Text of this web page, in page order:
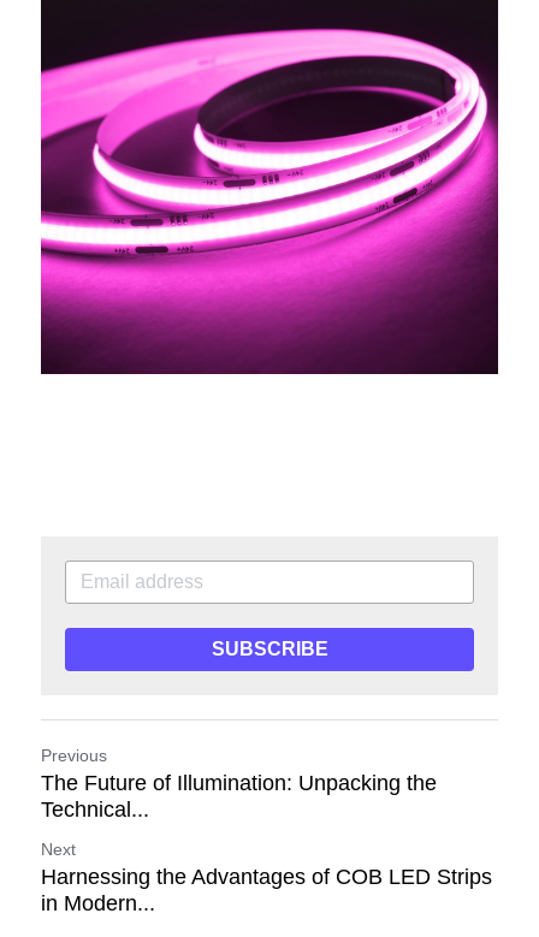
SUBSCRIBE
Previous
The Future of Illumination: Unpacking the
Technical...
Next
Harnessing the Advantages of COB LED Strips
in Modern...